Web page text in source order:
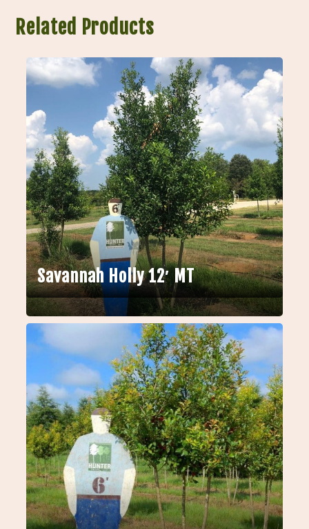
Related Products
Savannah Holly 12′ MT